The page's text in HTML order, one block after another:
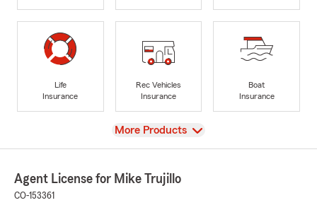
Life
Insurance
Rec Vehicles
Insurance
Boat
Insurance
View
More Products
Agent License for Mike Trujillo
CO-153361